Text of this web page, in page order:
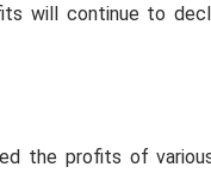
will continue to
the profits of